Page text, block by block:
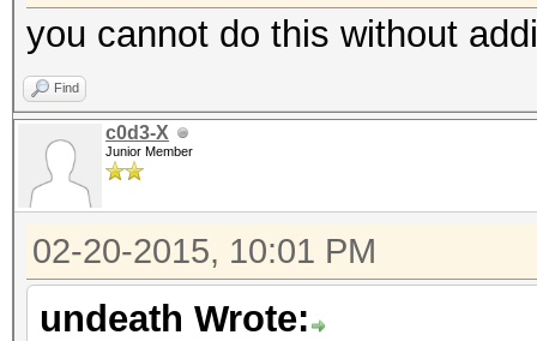
you cannot do this without
Find
c0d3-X
Junior Member
02-20-2015, 10:01 PM
undeath Wrote: